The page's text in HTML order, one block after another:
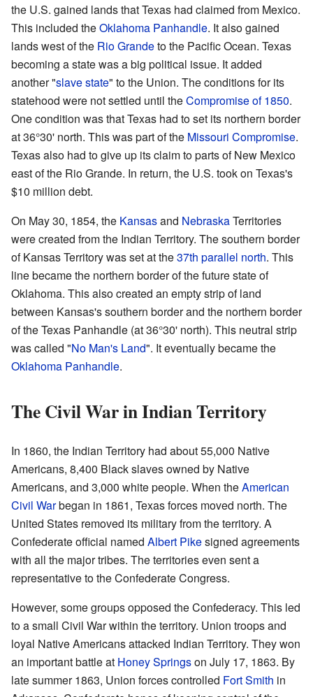
the U.S. gained lands that Texas had claimed from Mexico.
This included theOklahoma Panhandle. It also gained
lands west of the Rio Grandeto the Pacific Ocean. Texas
becoming a state was a big political issue. It added
another "slave state" to the Union. The conditions for its
statehood were not settled until theCompromise of 1850.
One condition was that Texas had to set its northern border
at 36°30' north. This was part of the Missouri Compromise.
Texas also had to give up its claim to parts of New Mexico
east of the Rio Grande. In return, the U.S. took on Texas's
$10 million debt.
On May 30, 1854, the Kansasand NebraskaTerritories
were created from the Indian Territory. The southern border
of Kansas Territory was set at the37th parallel north. This
line became the northern border of the future state of
Oklahoma. This also created an empty strip of land
between Kansas's southern border and the northern border
of the Texas Panhandle (at 36°30' north). This neutral strip
was called "No Man's Land". It eventually became the
Oklahoma Panhandle.
The Civil War in Indian Territory
In 1860, the Indian Territory had about 55,000 Native
Americans, 8,400 Black slaves owned by Native
Americans, and 3,000 white people. When theAmerican
Civil Warbegan in 1861, Texas forces moved north. The
United States removed its military from the territory. A
Confederate official named Albert Pikesigned agreements
with all the major tribes. The territories even sent a
representative to the Confederate Congress.
However, some groups opposed the Confederacy. This led
to a small Civil War within the territory. Union troops and
loyal Native Americans attacked Indian Territory. They won
an important battle at Honey Springson July 17, 1863. By
late summer 1863, Union forces controlled Fort Smith in